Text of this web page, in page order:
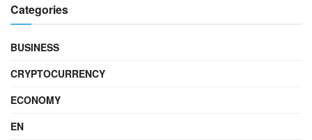
Categories
BUSINESS
CRYPTOCURRENCY
ECONOMY
EN